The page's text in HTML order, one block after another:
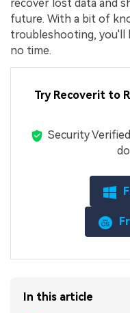
recover lost data and
future. With a bit of
troubleshooting, you'll
no time.
Try Recoverit to
Security
In this article